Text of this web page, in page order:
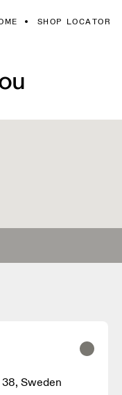
SHOP LOCATOR
38, Sweden